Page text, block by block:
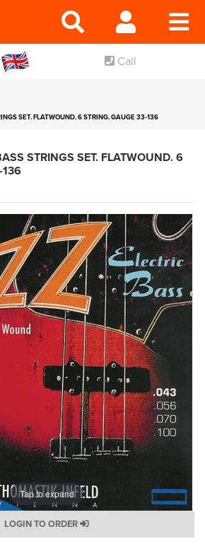
Call
SET. FLATWOUND. 6 STRING. GAUGE 33-136
STRINGS SET. FLATWOUND. 6
136
Tap to expand
LOGIN TO ORDER